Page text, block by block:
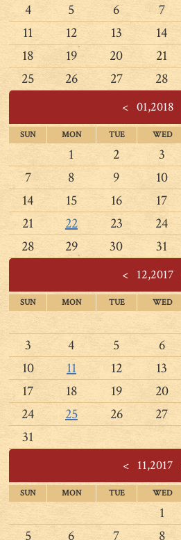
4
5 6 7
11
12 13 14
18
19 20 21
25
26 27 28
<01,2018
SUN MON TUE WED
1 2 3
7
8 9 10
14
15 16 17
21
22 23 24
28
29 30 31
< 12,2017
SUN MON TUE WED
3
4 5 6
10
11 12 13
17
18 19 20
24
25 26 27
31
< 11,2017
SUN MON TUE WED
1
5
6 7 8